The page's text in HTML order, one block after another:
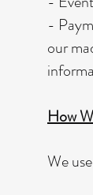
-
our
How
We